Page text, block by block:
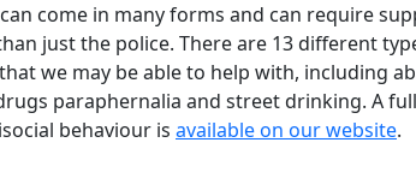
come in many forms and can require
just the police. There are 13 different
we may be able to help with, including
paraphernalia and street drinking. A
behaviour is available on our website.